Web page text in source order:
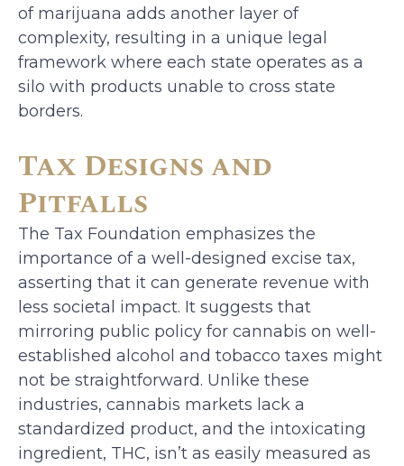
of marijuana adds another layer of
complexity, resulting in a unique legal
framework where each state operates as a
silo with products unable to cross state
borders.
Tax Designs and
Pitfalls
The Tax Foundation emphasizes the
importance of a well-designed excise tax,
asserting that it can generate revenue with
less societal impact. It suggests that
mirroring public policy for cannabis on well-
established alcohol and tobacco taxes might
not be straightforward. Unlike these
industries, cannabis markets lack a
standardized product, and the intoxicating
ingredient, THC, isn’t as easily measured as